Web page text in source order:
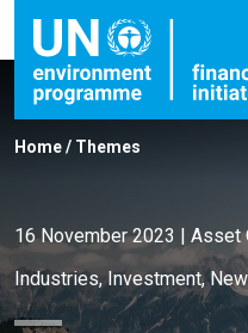
Home/ Themes
16 November 2023 | Asset
Industries,Investment,